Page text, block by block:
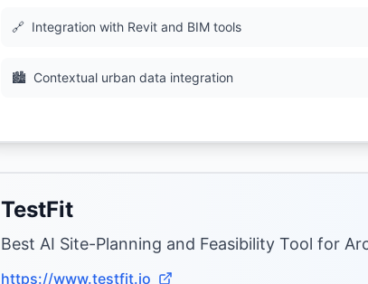
🔗 Integration with Revit and BIM tools
🏙 Contextual urban data integration
TestFit
Best AI Site-Planning and Feasibility Tool for
https://www.testfit.io